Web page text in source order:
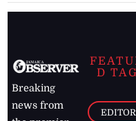
Breaking
news from
D